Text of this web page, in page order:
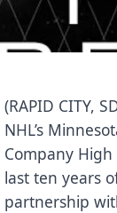
(RAPID CITY,
NHL’s
Company
last ten years
partnership